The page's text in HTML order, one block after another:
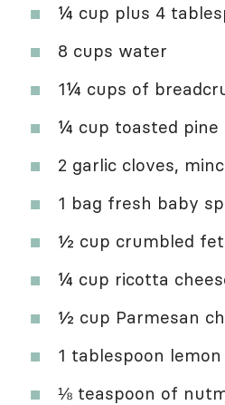
¼ cup plus 4
8 cups water
1¼ cups of
¼ cup toasted pine
2 garlic cloves,
1 bag fresh baby
½ cup crumbled
¼ cup ricotta
½ cup Parmesan
1 tablespoon
⅛ teaspoon of